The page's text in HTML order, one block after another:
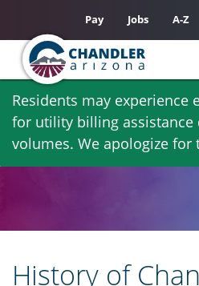
Skip
main
content
Residents may experience
for utility billing assistance
volumes. We apologize for
Pay Jobs A-Z
History of